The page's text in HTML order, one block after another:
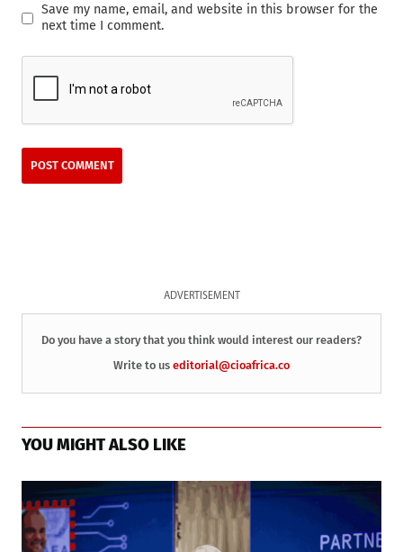
Save my name, email, and website in this browser for the
next time I comment.
ADVERTISEMENT
Do you have a story that you think would interest our readers?
Write to us editorial@cioafrica.co
YOU MIGHT ALSO LIKE